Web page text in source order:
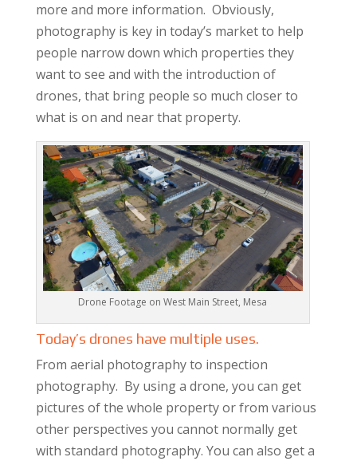
more and more information. Obviously,
photography is key in today’s market to help
people narrow down which properties they
want to see and with the introduction of
drones, that bring people so much closer to
what is on and near that property.
Drone Footage on West Main Street, Mesa
Today’s drones have multiple uses.
From aerial photography to inspection
photography. By using a drone, you can get
pictures of the whole property or from various
other perspectives you cannot normally get
with standard photography. You can also get a